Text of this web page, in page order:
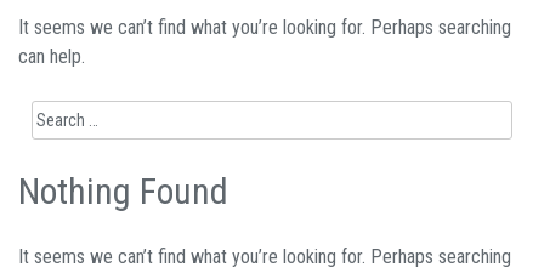
It seems we can’t find what you’re looking for. Perhaps searching
can help.
Search
for:
Nothing Found
It seems we can’t find what you’re looking for. Perhaps searching